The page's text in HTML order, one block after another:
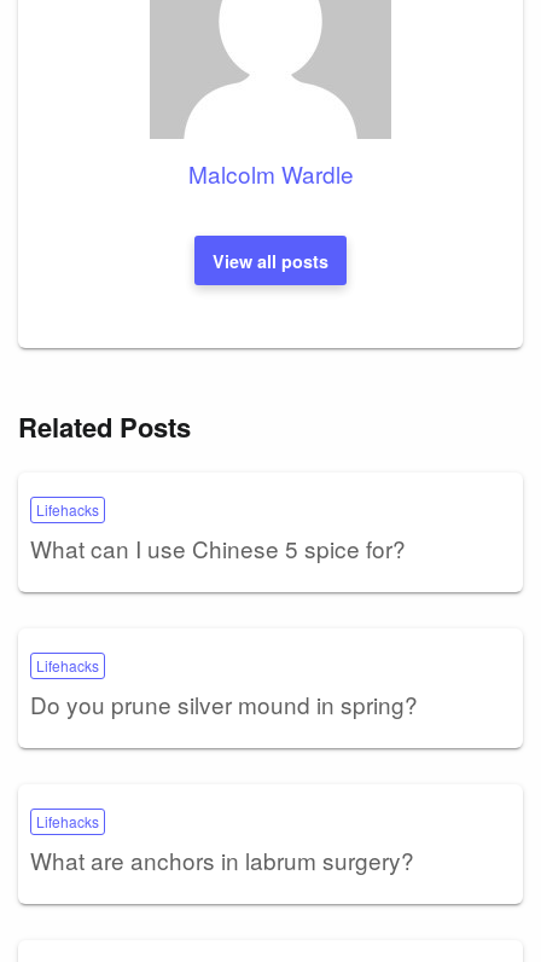
Malcolm Wardle
View all posts
Related Posts
Lifehacks
What can I use Chinese 5 spice for?
Lifehacks
Do you prune silver mound in spring?
Lifehacks
What are anchors in labrum surgery?